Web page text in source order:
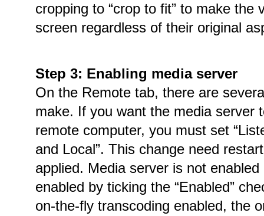
cropping to “crop to fit” to make the
screen regardless of their original
Step 3: Enabling media server
On the Remote tab, there are
make. If you want the media server
remote computer, you must set
and Local”. This change need
applied. Media server is not
enabled by ticking the “Enabled”
on-the-fly transcoding enabled, the